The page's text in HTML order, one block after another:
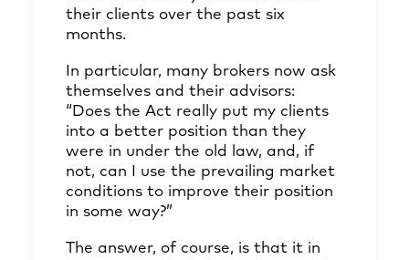
their clients over the past six
months.
In particular, many brokers now ask
themselves and their advisors:
“Does the Act really put my clients
into a better position than they
were in under the old law, and, if
not, can I use the prevailing market
conditions to improve their position
in some way?”
The answer, of course, is that it in